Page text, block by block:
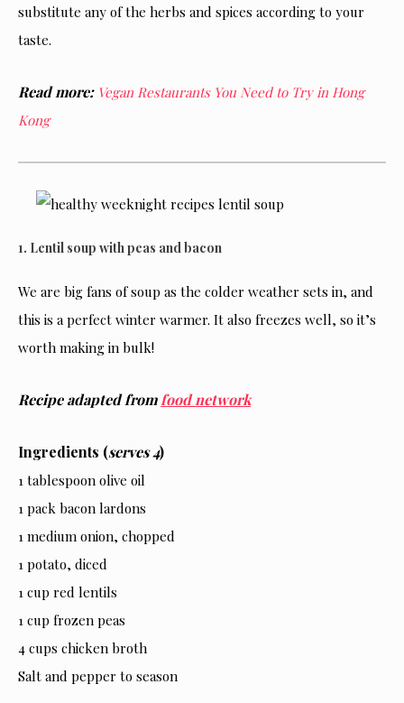
substitute any of the herbs and spices according to your
taste.
Read more: Vegan Restaurants You Need to Try in Hong
Kong
1. Lentil soup with peas and bacon
We are big fans of soup as the colder weather sets in, and
this is a perfect winter warmer. It also freezes well, so it’s
worth making in bulk!
Recipe adapted fromfood network
Ingredients (serves 4)
1 tablespoon olive oil
1 pack bacon lardons
1 medium onion, chopped
1 potato, diced
1 cup red lentils
1 cup frozen peas
4 cups chicken broth
Salt and pepper to season